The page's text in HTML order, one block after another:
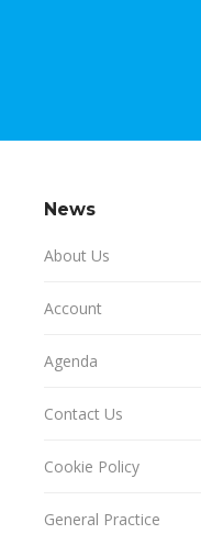
News
About Us
Account
Agenda
Contact Us
Cookie Policy
General Practice